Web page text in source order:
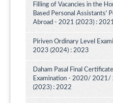
Filling of Vacancies in the
Based Personal Assistants'
Abroad - 2021 (2023) :
Piriven Ordinary Level
2023 (2024) : 2023
Daham Pasal Final Certificate
Examination - 2020/ 2021/
(2023) : 2022